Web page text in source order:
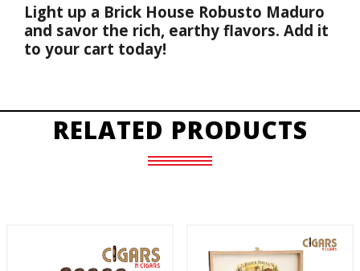
Light up a Brick House Robusto Maduro
and savor the rich, earthy flavors. Add it
to your cart today!
RELATED PRODUCTS